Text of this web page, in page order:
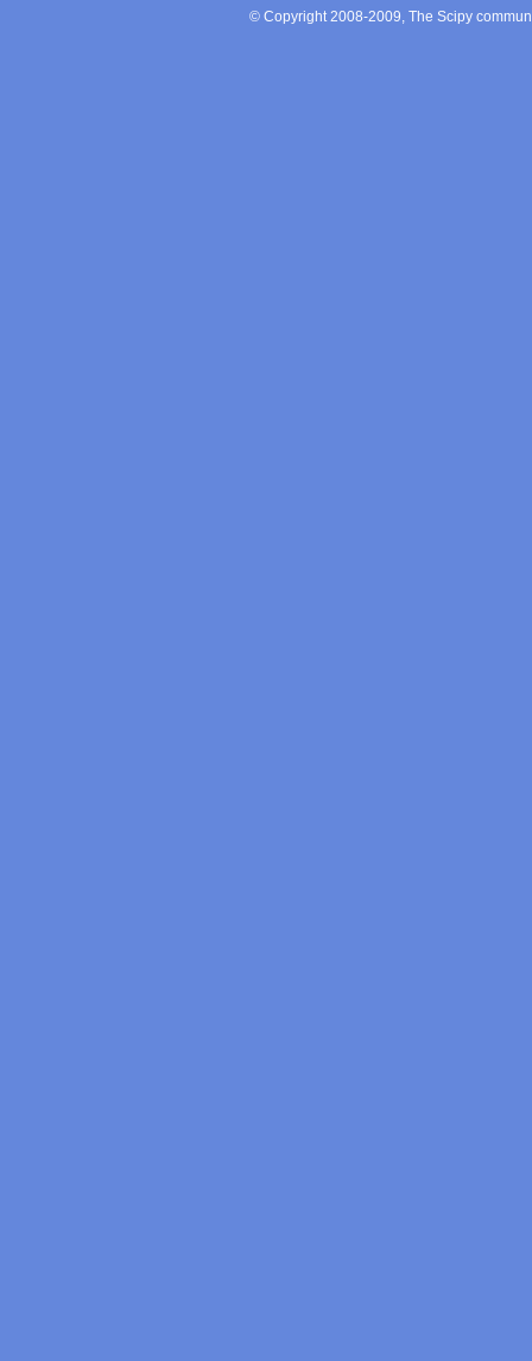
© Copyright 2008-2009, The Scipy